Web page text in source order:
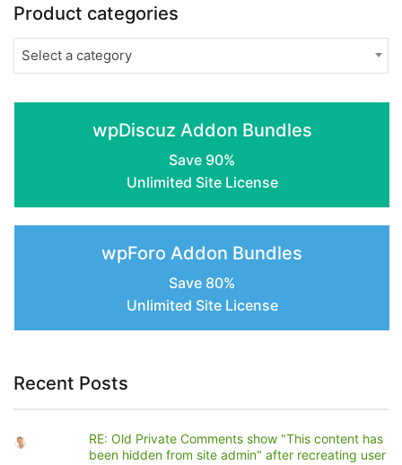
be
chosen
page
Product categories
Select a category
wpDiscuz Addon Bundles
Save 90%
Unlimited Site License
wpForo Addon Bundles
Save 80%
Unlimited Site License
Recent Posts
RE: Old Private Comments show "This content has
been hidden from site admin" after recreating user